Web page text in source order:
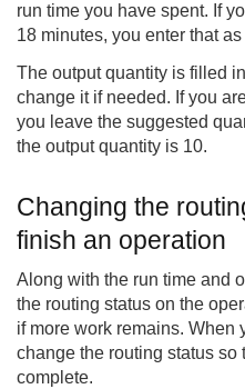
run time you have spent. If
18 minutes, you enter that
The output quantity is filled
change it if needed. If you
you leave the suggested
the output quantity is 10.
Changing the
finish an operation
Along with the run time and
the routing status on the
if more work remains. When
change the routing status
complete.